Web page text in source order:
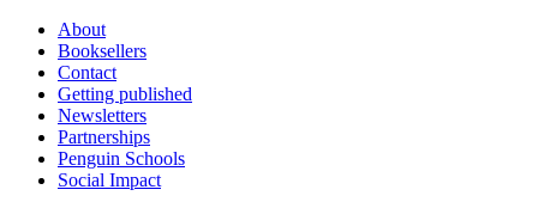
About
Booksellers
Contact
Getting published
Newsletters
Partnerships
Penguin Schools
Social Impact